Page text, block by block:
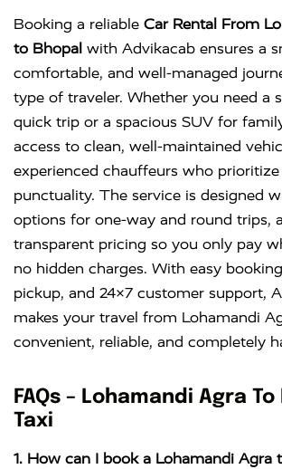
Crysta
KM
Booking a reliable Car Rental From
to Bhopal with Advikacab ensures a
comfortable, and well-managed
type of traveler. Whether you need a
quick trip or a spacious SUV for
access to clean, well-maintained
experienced chauffeurs who
punctuality. The service is designed
options for one-way and round trips,
transparent pricing so you only pay
no hidden charges. With easy
pickup, and 24×7 customer support,
makes your travel from Lohamandi
convenient, reliable, and completely
FAQs – Lohamandi Agra To
Taxi
1. How can I book a Lohamandi Agra